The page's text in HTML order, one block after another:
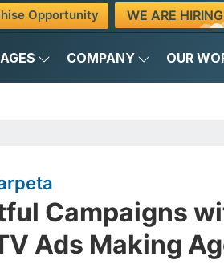
Opportunity WE ARE HIRING
COMPANY OUR
Campaigns
Ads Making